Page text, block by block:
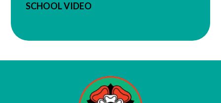
SCHOOL VIDEO